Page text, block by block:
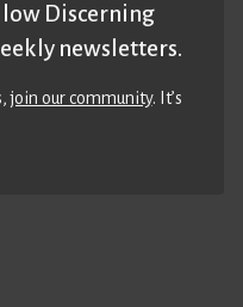
Discerning
newsletters.
join our community. It’s